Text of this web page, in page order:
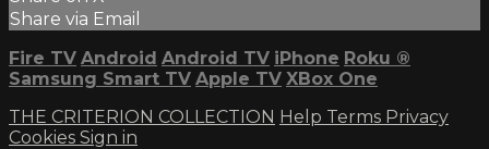
Share via Email
Fire TV Android Android TV iPhone Roku ®
Samsung Smart TV Apple TV XBox One
THE CRITERION COLLECTION Help Terms Privacy
Cookies Sign in